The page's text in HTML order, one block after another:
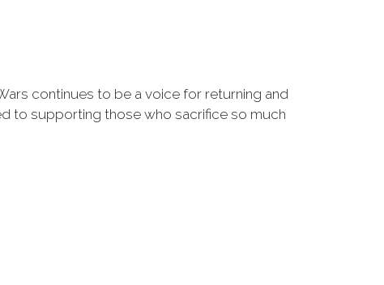
continues to be a voice for returning and
to supporting those who sacrifice so much